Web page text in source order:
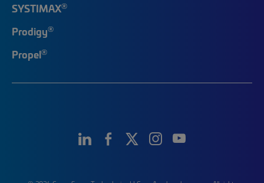
SYSTIMAX®
Prodigy®
Propel®